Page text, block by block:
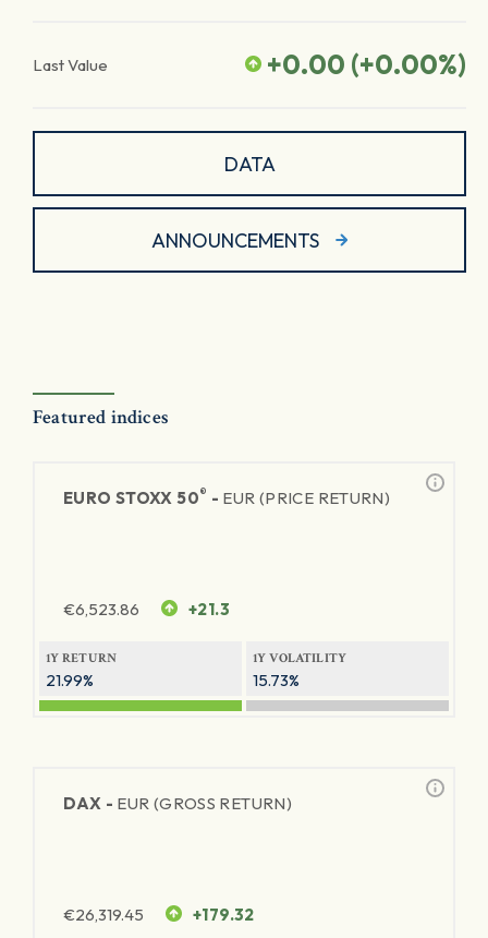
Last Value +0.00 (+0.00%)
DATA
ANNOUNCEMENTS
Featured indices
EURO STOXX 50® - EUR (PRICE RETURN)
€6,523.86 +21.3
1Y RETURN
21.99%
1Y VOLATILITY
15.73%
DAX - EUR (GROSS RETURN)
€26,319.45 +179.32